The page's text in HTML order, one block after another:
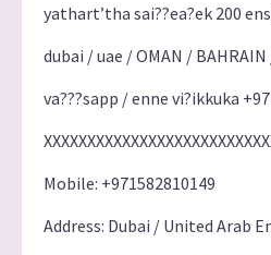
yathart’tha sai??ea?ek 200
dubai / uae / OMAN /
va???sapp / enne vi?ikkuka
Mobile: +971582810149
Address: Dubai / United Arab